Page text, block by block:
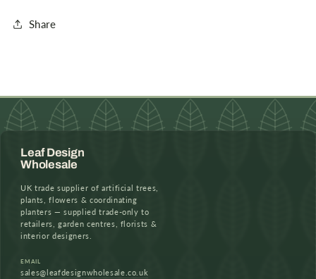
Share
Leaf Design
Wholesale
UK trade supplier of artificial trees,
plants, flowers & coordinating
planters — supplied trade-only to
retailers, garden centres, florists &
interior designers.
EMAIL
sales@leafdesignwholesale.co.uk